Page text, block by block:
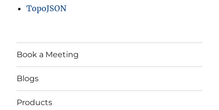
TopoJSON
Book a Meeting
Blogs
Products